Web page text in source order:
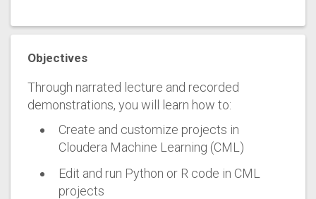
Objectives
Through narrated lecture and recorded
demonstrations, you will learn how to:
Create and customize projects in
Cloudera Machine Learning (CML)
Edit and run Python or R code in CML
projects